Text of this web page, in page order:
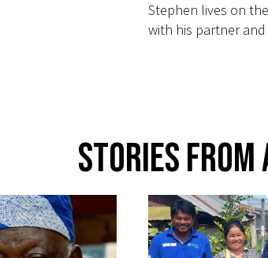
Stephen lives on
with his partner
Stories From